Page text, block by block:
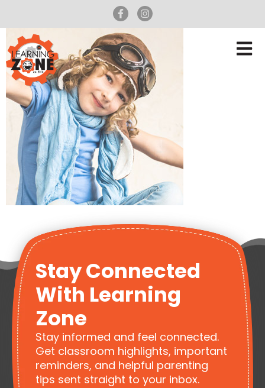
Stay Connected
With Learning
Zone
Stay informed and feel connected.
Get classroom highlights, important
reminders, and helpful parenting
tips sent straight to your inbox.